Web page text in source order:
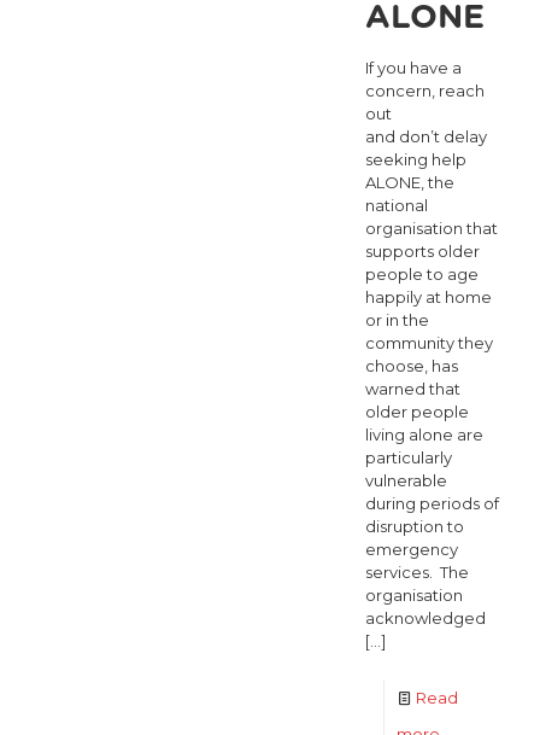
ALONE
If you have a
concern, reach
out
and don’t delay
seeking help
ALONE, the
national
organisation that
supports older
people to age
happily at home
or in the
community they
choose, has
warned that
older people
living alone are
particularly
vulnerable
during periods of
disruption to
emergency
services. The
organisation
acknowledged
[…]
Read